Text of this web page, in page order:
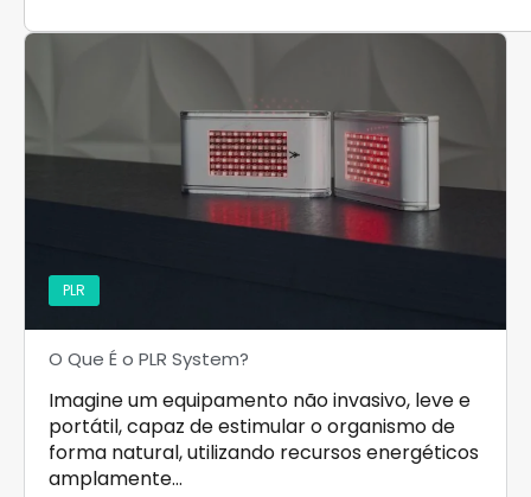
PLR
O Que É o PLR System?
Imagine um equipamento não invasivo, leve e
portátil, capaz de estimular o organismo de
forma natural, utilizando recursos energéticos
amplamente…